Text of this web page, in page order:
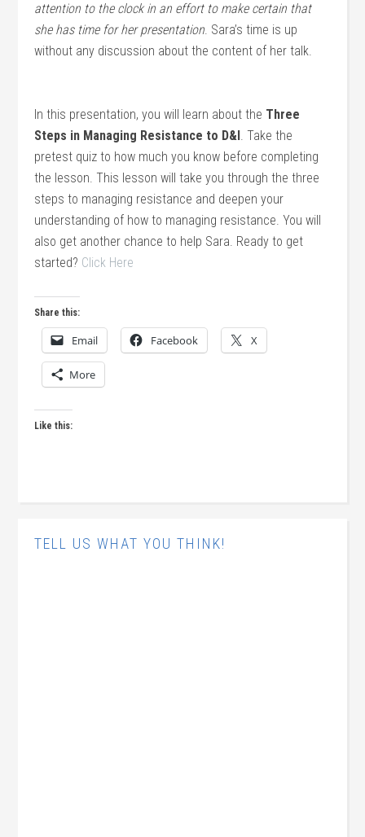
attention to the clock in an effort to make certain that
she has time for her presentation. Sara’s time is up
without any discussion about the content of her talk.
In this presentation, you will learn about the Three
Steps in Managing Resistance to D&I. Take the
pretest quiz to how much you know before completing
the lesson. This lesson will take you through the three
steps to managing resistance and deepen your
understanding of how to managing resistance. You will
also get another chance to help Sara. Ready to get
started? Click Here
Share this:
Email Facebook X
More
Like this:
TELL US WHAT YOU THINK!